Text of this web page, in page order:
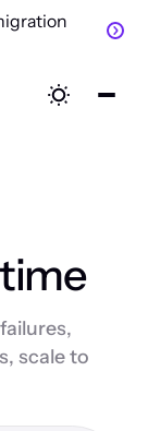
scale to